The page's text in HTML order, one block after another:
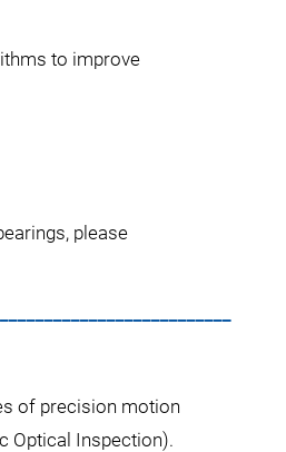
to improve
please
of precision motion
Optical Inspection).